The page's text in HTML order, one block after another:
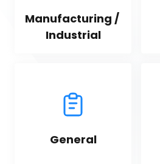
Manufacturing /
Industrial
General